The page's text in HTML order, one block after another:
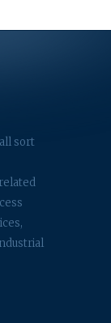
sort